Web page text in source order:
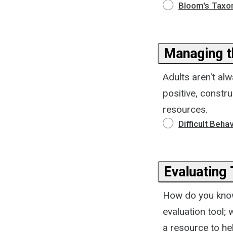
Bloom's
Managing
Adults aren't
positive,
resources.
Difficult
Evaluating
How do you
evaluation tool;
a resource to